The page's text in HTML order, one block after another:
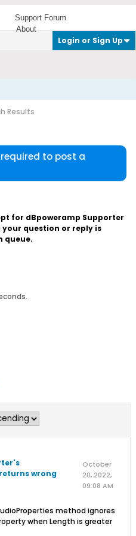
Support Forum
About
Login or Sign Up
Results
to post a
for dBpoweramp Supporter
question or reply is
queue.
wrong
October
20, 2022,
09:08 AM
method ignores
when Length is greater